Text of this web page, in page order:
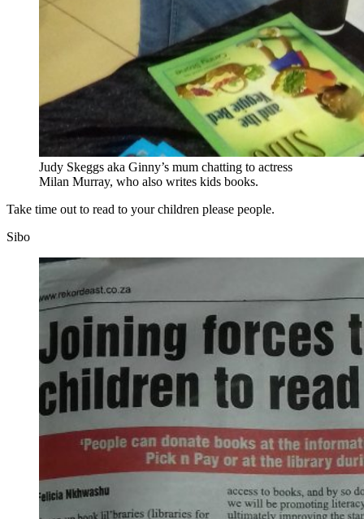
Judy Skeggs aka Ginny’s mum chatting to actress
Milan Murray, who also writes kids books.
Take time out to read to your children please people.
Sibo